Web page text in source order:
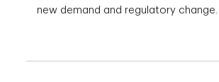
new demand and regulatory change.